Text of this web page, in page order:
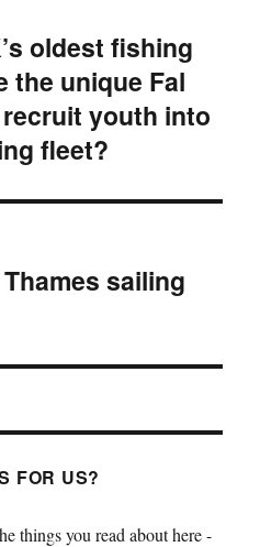
oldest fishing
the unique Fal
youth into
fleet?
sailing
FOR US?
things you read about here -